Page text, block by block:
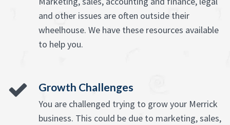
and other issues are often outside their
wheelhouse. We have these resources available
to help you.
Growth Challenges
You are challenged trying to grow your Merrick
business. This could be due to marketing, sales,